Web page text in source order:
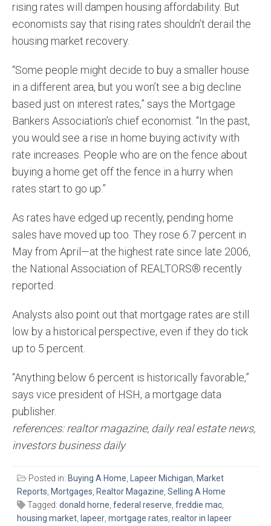
rising rates will dampen housing affordability. But
economists say that rising rates shouldn’t derail the
housing market recovery.
“Some people might decide to buy a smaller house
in a different area, but you won’t see a big decline
based just on interest rates,” says the Mortgage
Bankers Association’s chief economist. “In the past,
you would see a rise in home buying activity with
rate increases. People who are on the fence about
buying a home get off the fence in a hurry when
rates start to go up.”
As rates have edged up recently, pending home
sales have moved up too. They rose 6.7 percent in
May from April—at the highest rate since late 2006,
the National Association of REALTORS® recently
reported.
Analysts also point out that mortgage rates are still
low by a historical perspective, even if they do tick
up to 5 percent.
“Anything below 6 percent is historically favorable,”
says vice president of HSH, a mortgage data
publisher.
references: realtor magazine, daily real estate news,
investors business daily
Posted in: Buying A Home, Lapeer Michigan, Market
Reports, Mortgages, Realtor Magazine, Selling A Home
Tagged: donald horne, federal reserve, freddie mac,
housing market, lapeer, mortgage rates, realtor in lapeer